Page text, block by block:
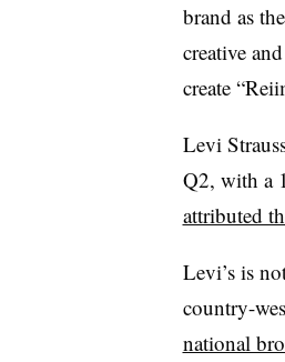
brand as
creative
create
Levi
Q2, with a
attributed
Levi’s is
country-
national